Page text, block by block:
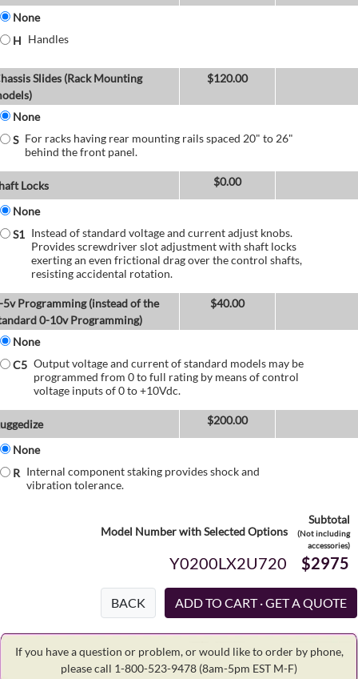
None
H Handles
Slides (Rack Mounting
$120.00
None
S For racks having rear mounting rails spaced 20" to 26"
behind the front panel.
Locks $0.00
None
S1 Instead of standard voltage and current adjust knobs.
Provides screwdriver slot adjustment with shaft locks
exerting an even frictional drag over the control shafts,
resisting accidental rotation.
5v Programming (instead of the
0-10v Programming)
$40.00
None
C5 Output voltage and current of standard models may be
programmed from 0 to full rating by means of control
voltage inputs of 0 to +10Vdc.
$200.00
None
R Internal component staking provides shock and
vibration tolerance.
Model Number with Selected Options
Subtotal
(Not including
accessories)
Y0200LX2U720 $2975
BACK
If you have a question or problem, or would like to order by phone,
please call 1-800-523-9478 (8am-5pm EST M-F)